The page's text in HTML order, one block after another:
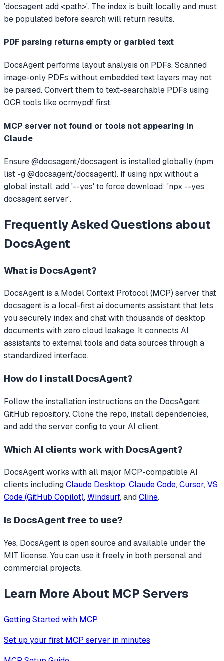
'docsagent add <path>'. The index is built locally and must
be populated before search will return results.
PDF parsing returns empty or garbled text
DocsAgent performs layout analysis on PDFs. Scanned
image-only PDFs without embedded text layers may not
be parsed. Convert them to text-searchable PDFs using
OCR tools like ocrmypdf first.
MCP server not found or tools not appearing in
Claude
Ensure @docsagent/docsagent is installed globally (npm
list -g @docsagent/docsagent). If using npx without a
global install, add '--yes' to force download: 'npx --yes
docsagent server'.
Frequently Asked Questions about
DocsAgent
What is DocsAgent?
DocsAgent is a Model Context Protocol (MCP) server that
docsagent is a local-first ai documents assistant that lets
you securely index and chat with thousands of desktop
documents with zero cloud leakage. It connects AI
assistants to external tools and data sources through a
standardized interface.
How do I install DocsAgent?
Follow the installation instructions on the DocsAgent
GitHub repository. Clone the repo, install dependencies,
and add the server config to your AI client.
Which AI clients work with DocsAgent?
DocsAgentworks with all major MCP-compatible AI
clients includingClaude Desktop, Claude Code, Cursor, VS
Code (GitHub Copilot), Windsurf, andCline.
Is DocsAgentfree to use?
Yes, DocsAgent is open source and available under the
MIT license. You can use it freely in both personal and
commercial projects.
Learn More About MCP Servers
Getting Started with MCP
Set up your first MCP server in minutes